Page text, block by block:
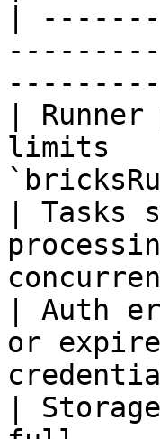
|
|
limits
|
| Auth
or
|